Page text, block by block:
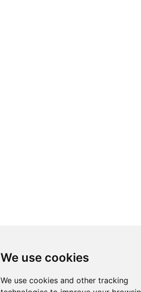
We use cookies
We use cookies and other tracking